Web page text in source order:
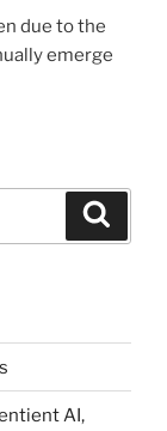
due to the
emerge
AI,